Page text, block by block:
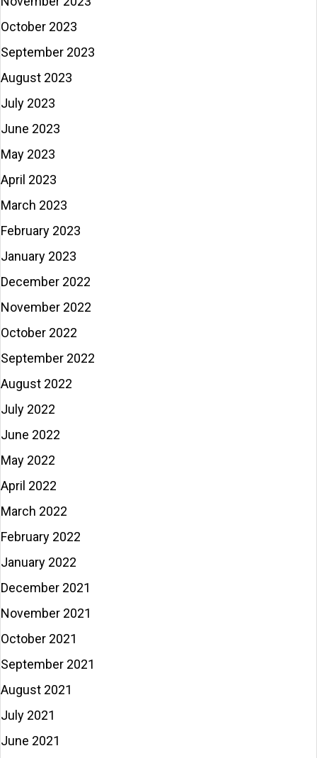
October 2023
September 2023
August 2023
July 2023
June 2023
May 2023
April 2023
March 2023
February 2023
January 2023
December 2022
November 2022
October 2022
September 2022
August 2022
July 2022
June 2022
May 2022
April 2022
March 2022
February 2022
January 2022
December 2021
November 2021
October 2021
September 2021
August 2021
July 2021
June 2021